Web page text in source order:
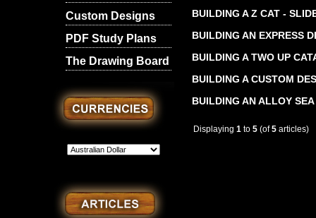
Custom Designs
PDF Study Plans
The Drawing Board
BUILDING A Z CAT -
BUILDING AN EXPRESS
BUILDING A TWO UP
BUILDING A CUSTOM
BUILDING AN ALLOY
Displaying 1 to 5 (of5 articles)